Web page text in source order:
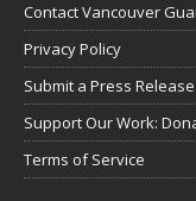
Contact Vancouver
Privacy Policy
Submit a Press Release
Support Our Work:
Terms of Service